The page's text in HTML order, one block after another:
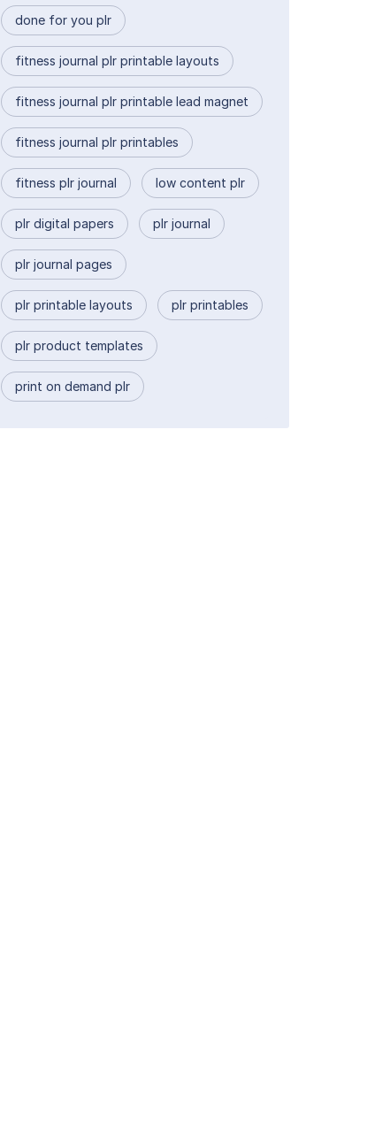
done for you plr
fitness journal plr printable layouts
fitness journal plr printable lead magnet
fitness journal plr printables
fitness plr journal low content plr
plr digital papers plr journal
plr journal pages
plr printable layouts plr printables
plr product templates
print on demand plr